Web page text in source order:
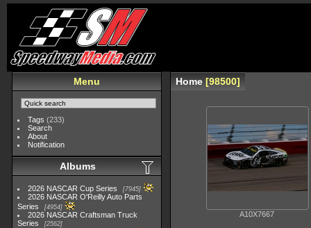
Menu
Tags (233)
Search
About
Notification
Albums
2026 NASCAR Cup Series 7945
2026 NASCAR O'Reilly Auto Parts
Series
4954
2026 NASCAR Craftsman Truck
Series
2562
Home 98500
A10X7667